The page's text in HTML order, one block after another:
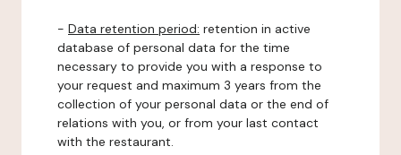
- Data retention period: retention in active
database of personal data for the time
necessary to provide you with a response to
your request and maximum 3 years from the
collection of your personal data or the end of
relations with you, or from your last contact
with the restaurant.